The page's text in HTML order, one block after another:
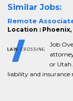
Similar Jobs:
Remote
Location : Phoenix,
Job
or
liability and insurance